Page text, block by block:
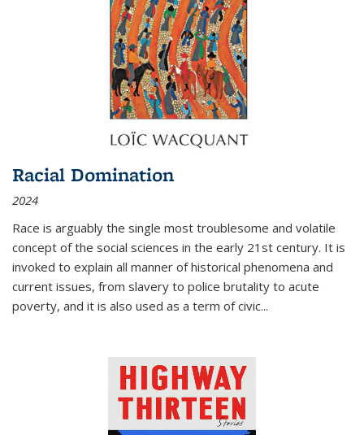
Racial Domination
2024
Race is arguably the single most troublesome and volatile
concept of the social sciences in the early 21st century. It is
invoked to explain all manner of historical phenomena and
current issues, from slavery to police brutality to acute
poverty, and it is also used as a term of civic...